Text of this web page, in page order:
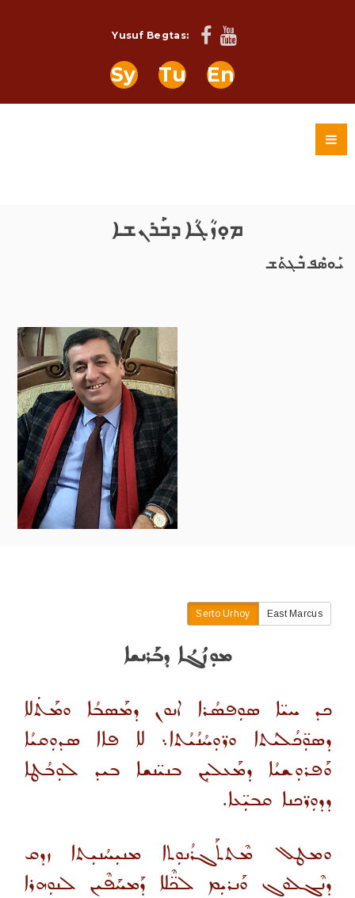
Yusuf Begtas:
Sy Tu En
ܡܘܼܙܳܓܳܐ ܕܒܰܪܢܫܐ
ܝܰܘܣܶܦ ܒܶܓܬܰܫ
Serto Urhoy East Marcus
ܡܘܼܙܳܓܳܐ ܕܒܰܪܢܫܐ
ܟܕ ܚܝ̈ܐ ܣܘܼܦܣܳܪܐ ܐܢܘܢ ܕܡܰܣܒܳܐ ܘܡܰܬܿܠܐ
ܕܣܘܼ̈ܟܳܠܝܳܬܐ ܘܪ̈ܘܼܚܳܢܳܝܳܬܐ܆ ܠܐ ܦܐܐ ܣܕܘܼܩܝܳܐ
ܘܰܦܪܘܼܫܝܳܐ ܕܡܰܥܠܝܼܢ ܒܢܝ̈ܢܫܐ ܒܝܕ ܠܘܼܒܳܛܐ
ܕܕܘܼܪ̈ܟܢܐ ܩܒܝܼ̈ܥܐ.
ܘܡܛܠ ܡܶܬܬܰܓܪܳܢܘܼܬܐ ܡܢܝܼܚܳܢܝܼܬܐ ܙܕܩ
ܕܢܶܓܠܘܓ ܘܰܢܪܝܼܡ ܠܟ̈ܶܠܐ ܕܰܡܚܰܦܶܝܢ ܠܢܘܼܗܪܐ